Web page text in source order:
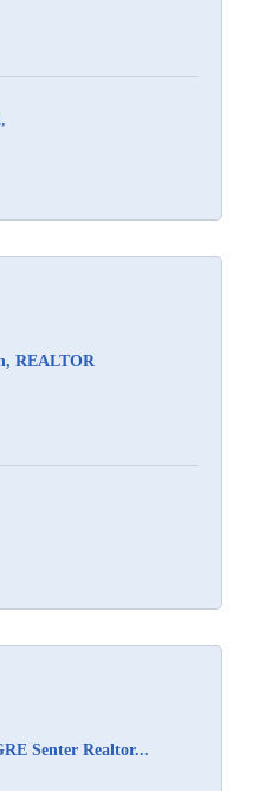
REALTOR
Senter Realtor...